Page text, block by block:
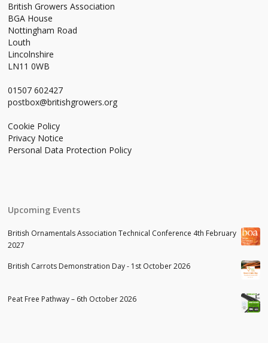
British Growers Association
BGA House
Nottingham Road
Louth
Lincolnshire
LN11 0WB
01507 602427
postbox@britishgrowers.org
Cookie Policy
Privacy Notice
Personal Data Protection Policy
Upcoming Events
British Ornamentals Association Technical Conference 4th February
2027
British Carrots Demonstration Day - 1st October 2026
Peat Free Pathway – 6th October 2026